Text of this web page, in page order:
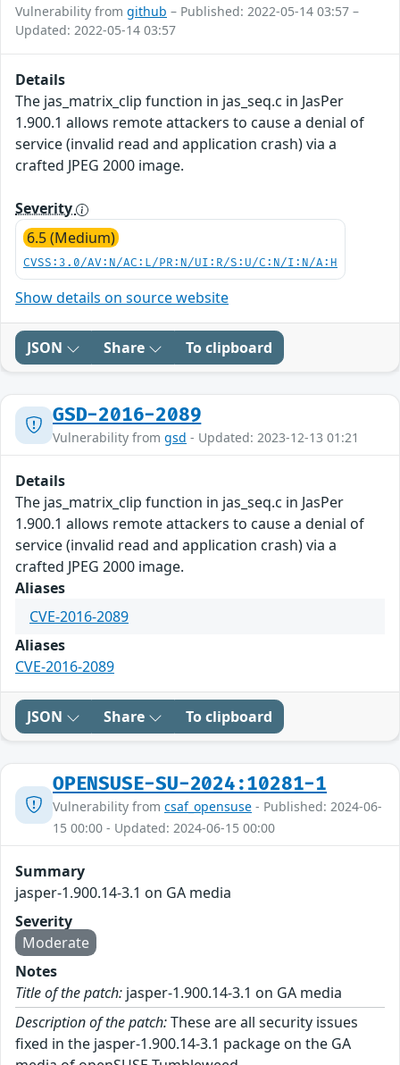
Vulnerability from github – Published: 2022-05-14 03:57 –
Updated: 2022-05-14 03:57
Details
The jas_matrix_clip function in jas_seq.c in JasPer
1.900.1 allows remote attackers to cause a denial of
service (invalid read and application crash) via a
crafted JPEG 2000 image.
Severity
6.5 (Medium)
CVSS:3.0/AV:N/AC:L/PR:N/UI:R/S:U/C:N/I:N/A:H
Show details on source website
JSON Share To clipboard
GSD-2016-2089
Vulnerability from gsd - Updated: 2023-12-13 01:21
Details
The jas_matrix_clip function in jas_seq.c in JasPer
1.900.1 allows remote attackers to cause a denial of
service (invalid read and application crash) via a
crafted JPEG 2000 image.
Aliases
CVE-2016-2089
Aliases
CVE-2016-2089
JSON Share To clipboard
OPENSUSE-SU-2024:10281-1
Vulnerability from csaf_opensuse - Published: 2024-06-
15 00:00 - Updated: 2024-06-15 00:00
Summary
jasper-1.900.14-3.1 on GA media
Severity
Moderate
Notes
Title of the patch: jasper-1.900.14-3.1 on GA media
Description of the patch:These are all security issues
fixed in the jasper-1.900.14-3.1 package on the GA